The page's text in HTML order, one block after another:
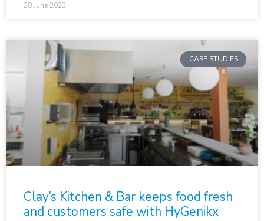
28 June 2023
CASE STUDIES
Clay’s Kitchen & Bar keeps food fresh
and customers safe with HyGenikx